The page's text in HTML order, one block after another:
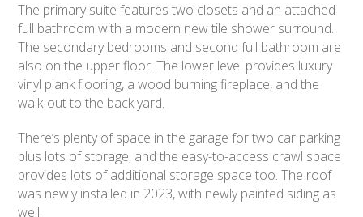
The primary suite features two closets and an attached
full bathroom with a modern new tile shower surround.
The secondary bedrooms and second full bathroom are
also on the upper floor. The lower level provides luxury
vinyl plank flooring, a wood burning fireplace, and the
walk-out to the back yard.
There’s plenty of space in the garage for two car parking
plus lots of storage, and the easy-to-access crawl space
provides lots of additional storage space too. The roof
was newly installed in 2023, with newly painted siding as
well.